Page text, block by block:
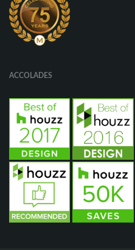
ACCOLADES